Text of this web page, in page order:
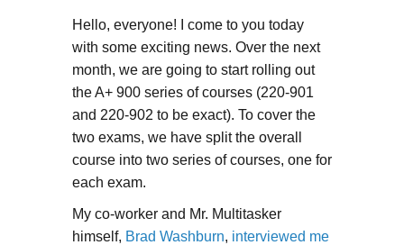
Hello, everyone! I come to you today
with some exciting news. Over the next
month, we are going to start rolling out
the A+ 900 series of courses (220-901
and 220-902 to be exact). To cover the
two exams, we have split the overall
course into two series of courses, one for
each exam.
My co-worker and Mr. Multitasker
himself, Brad Washburn, interviewed me